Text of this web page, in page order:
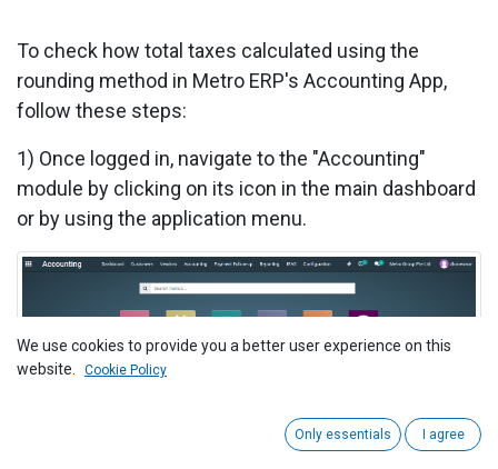
To check how total taxes calculated using the
rounding method in Metro ERP's Accounting App,
follow these steps:
1) Once logged in, navigate to the "Accounting"
module by clicking on its icon in the main dashboard
or by using the application menu.
We use cookies to provide you a better user experience on this
website.
Cookie Policy
Only essentials I agree